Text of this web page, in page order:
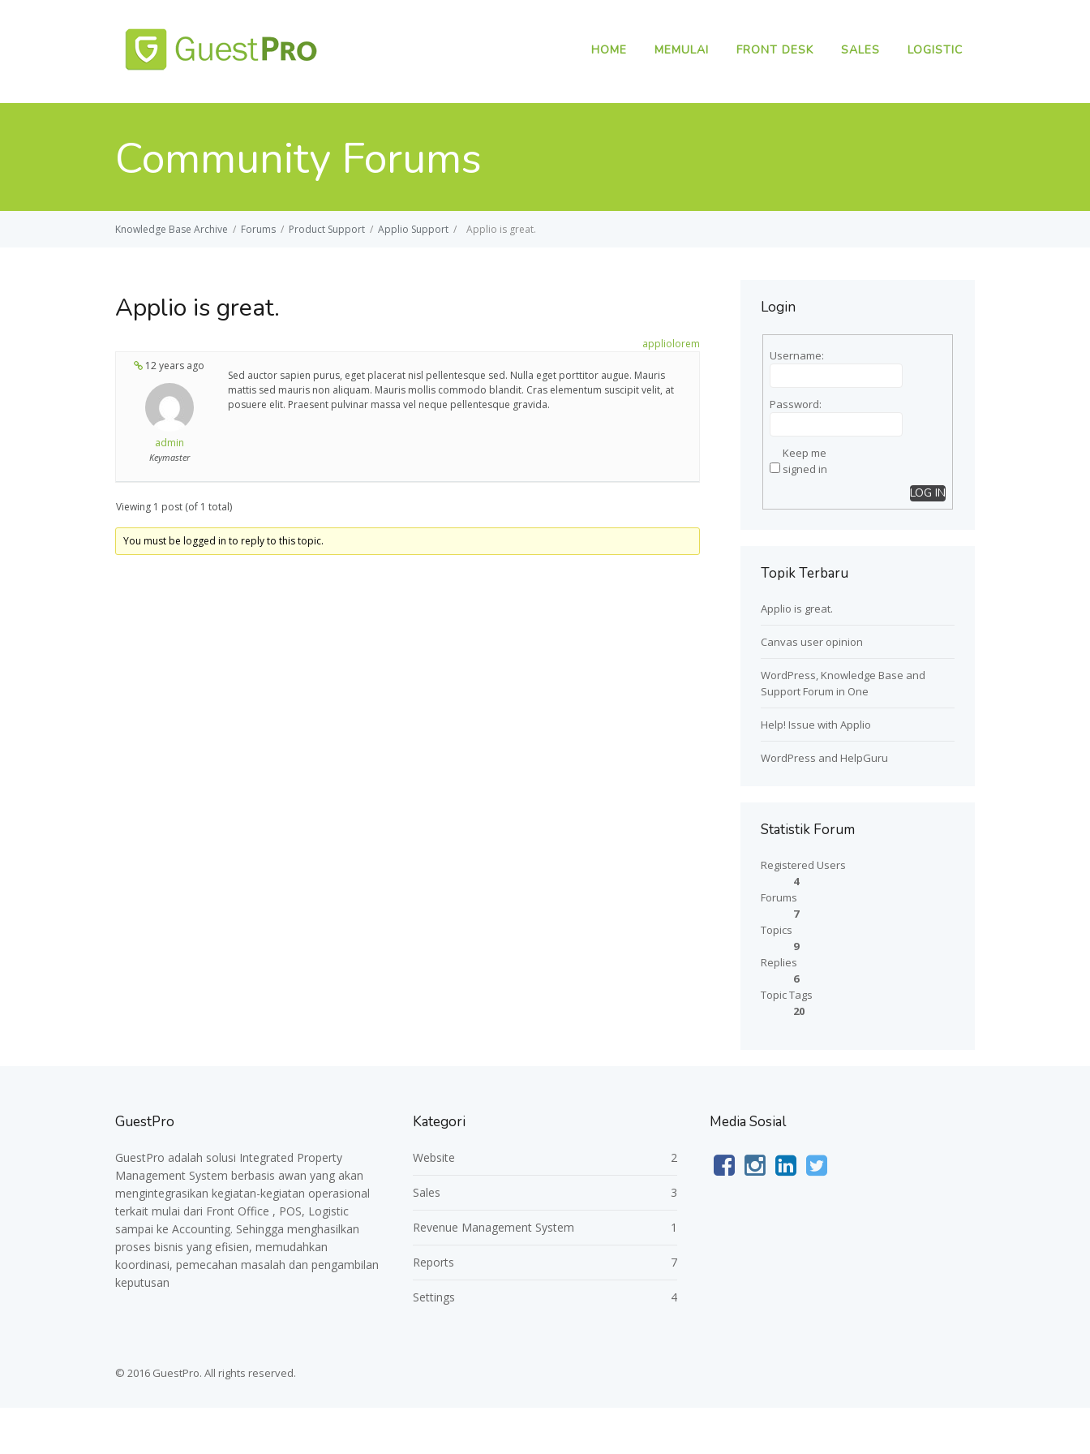
HOME MEMULAI FRONT DESK SALES LOGISTIC
Community Forums
Knowledge Base Archive / Forums / Product Support / Applio Support / Applio is great.
Applio is great.
appliolorem
12 years ago
admin
Keymaster
Sed auctor sapien purus, eget placerat nisl pellentesque sed. Nulla eget porttitor augue. Mauris
mattis sed mauris non aliquam. Mauris mollis commodo blandit. Cras elementum suscipit velit, at
posuere elit. Praesent pulvinar massa vel neque pellentesque gravida.
Viewing 1 post (of 1 total)
You must be logged in to reply to this topic.
Login
Username:
Password:
Keep me
signed in
LOG IN
Topik Terbaru
Applio is great.
Canvas user opinion
WordPress, Knowledge Base and
Support Forum in One
Help! Issue with Applio
WordPress and HelpGuru
Statistik Forum
Registered Users
4
Forums
7
Topics
9
Replies
6
Topic Tags
20
GuestPro
GuestPro adalah solusi Integrated Property
Management System berbasis awan yang akan
mengintegrasikan kegiatan-kegiatan operasional
terkait mulai dari Front Office , POS, Logistic
sampai ke Accounting. Sehingga menghasilkan
proses bisnis yang efisien, memudahkan
koordinasi, pemecahan masalah dan pengambilan
keputusan
Kategori
2
Website
3
Sales
1
Revenue Management System
7
Reports
4
Settings
Media Sosial
© 2016 GuestPro. All rights reserved.